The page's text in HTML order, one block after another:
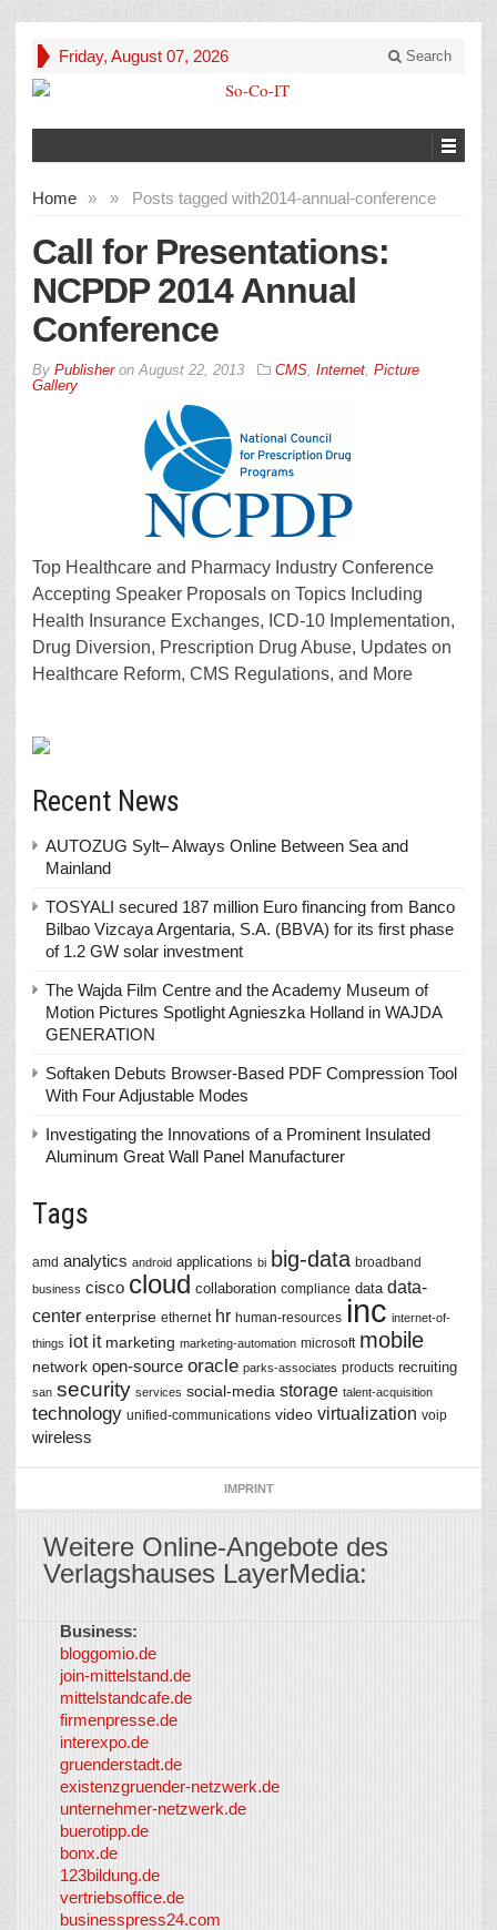
Friday, August 07, 2026 Search
Home » Posts tagged with
» 2014-annual-conference
Call for Presentations:
NCPDP 2014 Annual
Conference
By PublisheronAugust 22, 2013 CMS, Internet, Picture
Gallery
Top Healthcare and Pharmacy Industry Conference
Accepting Speaker Proposals on Topics Including
Health Insurance Exchanges, ICD-10 Implementation,
Drug Diversion, Prescription Drug Abuse, Updates on
Healthcare Reform, CMS Regulations, and More
Recent News
AUTOZUG Sylt– Always Online Between Sea and
Mainland
TOSYALI secured 187 million Euro financing from Banco
Bilbao Vizcaya Argentaria, S.A. (BBVA) for its first phase
of 1.2 GW solar investment
The Wajda Film Centre and the Academy Museum of
Motion Pictures Spotlight Agnieszka Holland in WAJDA
GENERATION
Softaken Debuts Browser-Based PDF Compression Tool
With Four Adjustable Modes
Investigating the Innovations of a Prominent Insulated
Aluminum Great Wall Panel Manufacturer
Tags
amd analytics android applications bi big-data broadband
business cisco cloud collaboration compliance data data-
center enterprise ethernet hr human-resources inc internet-of-
things iot it marketing marketing-automation microsoft mobile
network open-source oracle parks-associates products recruiting
san security services social-media storage talent-acquisition
technology unified-communications video virtualization voip
wireless
IMPRINT
Weitere Online-Angebote des
Verlagshauses LayerMedia:
Business:
bloggomio.de
join-mittelstand.de
mittelstandcafe.de
firmenpresse.de
interexpo.de
gruenderstadt.de
existenzgruender-netzwerk.de
unternehmer-netzwerk.de
buerotipp.de
bonx.de
123bildung.de
vertriebsoffice.de
businesspress24.com
Co-IT